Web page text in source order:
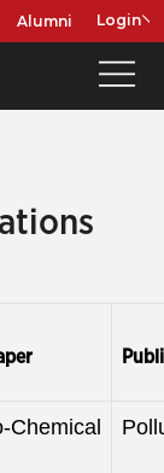
Alumni Login
Chemical